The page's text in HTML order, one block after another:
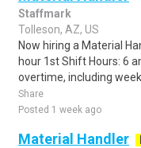
Staffmark
Tolleson, AZ, US
Now hiring a Material
hour 1st Shift Hours: 6
overtime, including
Share
Posted 1 week ago
Material Handler